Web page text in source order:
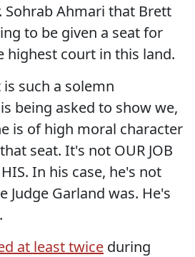
Sohrab Ahmari that Brett
to be given a seat for
highest court in this land.
such a solemn
being asked to show we,
is of high moral character
seat. It's not OUR JOB
In his case, he's not
Judge Garland was. He's
.
at least twice during